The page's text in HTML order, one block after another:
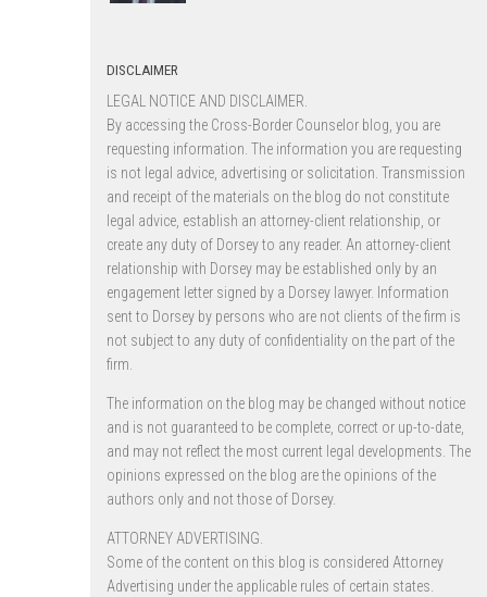
DISCLAIMER
LEGAL NOTICE AND DISCLAIMER.
By accessing the Cross-Border Counselor blog, you are
requesting information. The information you are requesting
is not legal advice, advertising or solicitation. Transmission
and receipt of the materials on the blog do not constitute
legal advice, establish an attorney-client relationship, or
create any duty of Dorsey to any reader. An attorney-client
relationship with Dorsey may be established only by an
engagement letter signed by a Dorsey lawyer. Information
sent to Dorsey by persons who are not clients of the firm is
not subject to any duty of confidentiality on the part of the
firm.
The information on the blog may be changed without notice
and is not guaranteed to be complete, correct or up-to-date,
and may not reflect the most current legal developments. The
opinions expressed on the blog are the opinions of the
authors only and not those of Dorsey.
ATTORNEY ADVERTISING.
Some of the content on this blog is considered Attorney
Advertising under the applicable rules of certain states.